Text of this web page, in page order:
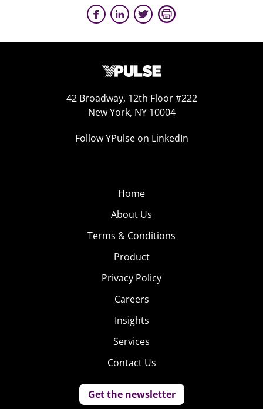
42 Broadway, 12th Floor #222
New York, NY 10004
Follow YPulse on LinkedIn
Home
About Us
Terms & Conditions
Product
Privacy Policy
Careers
Insights
Services
Contact Us
Get the newsletter